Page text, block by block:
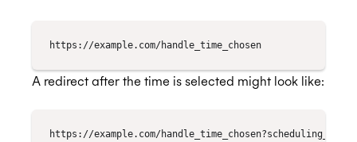
A redirect after the time is selected might look like: